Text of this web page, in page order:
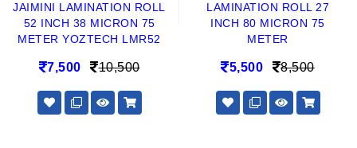
JAIMINI LAMINATION ROLL
52 INCH 38 MICRON 75
METER YOZTECH LMR52
7,500 10,500
LAMINATION ROLL 27
INCH 80 MICRON 75
METER
5,500 8,500